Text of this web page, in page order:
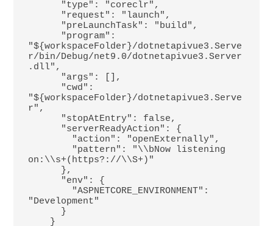
"${workspaceFolder}/dotnetapivue3.Serve
r/bin/Debug/net9.0/dotnetapivue3.Server
.dll",
"${workspaceFolder}/dotnetapivue3.Serve
r",
on:\\s+(https?://\\S+)"
"Development"